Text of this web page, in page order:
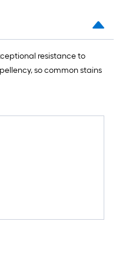
resistance to
so common stains